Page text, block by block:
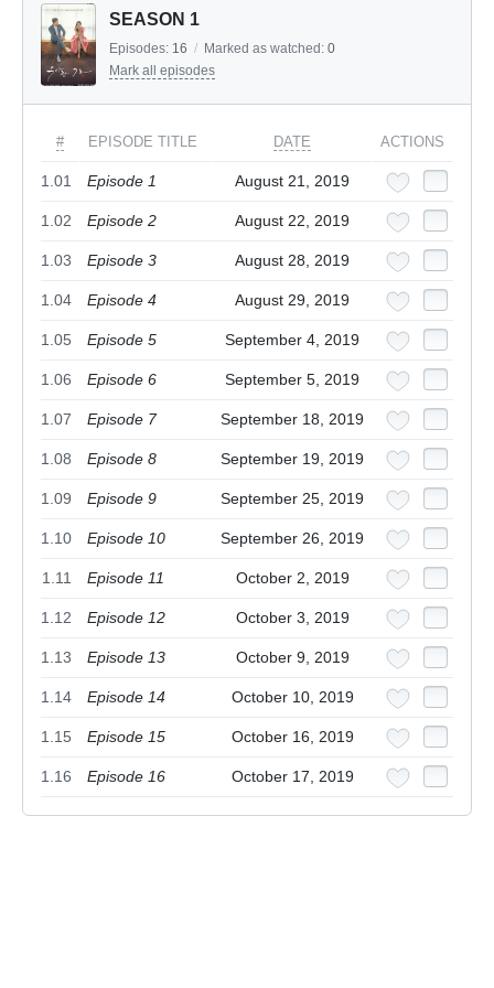
SEASON 1
Episodes: 16 / Marked as watched: 0
Mark all episodes
# EPISODE TITLE DATE ACTIONS
1.01 Episode 1 August 21, 2019
1.02 Episode 2 August 22, 2019
1.03 Episode 3 August 28, 2019
1.04 Episode 4 August 29, 2019
1.05 Episode 5 September 4, 2019
1.06 Episode 6 September 5, 2019
1.07 Episode 7 September 18, 2019
1.08 Episode 8 September 19, 2019
1.09 Episode 9 September 25, 2019
1.10 Episode 10 September 26, 2019
1.11 Episode 11 October 2, 2019
1.12 Episode 12 October 3, 2019
1.13 Episode 13 October 9, 2019
1.14 Episode 14 October 10, 2019
1.15 Episode 15 October 16, 2019
1.16 Episode 16 October 17, 2019